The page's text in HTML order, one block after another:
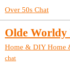
Over 50s Chat
Olde Worldy
Home & DIY Home
chat